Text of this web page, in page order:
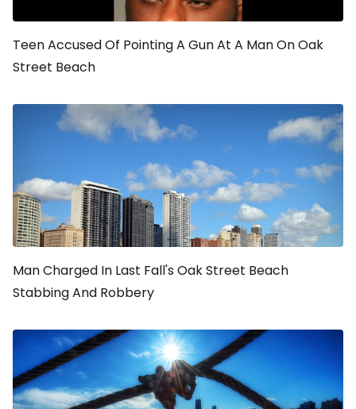
Teen Accused Of Pointing A Gun At A Man On Oak
Street Beach
Man Charged In Last Fall's Oak Street Beach
Stabbing And Robbery